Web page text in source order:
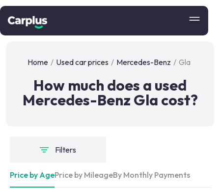
Home / Used car prices / Mercedes-Benz / Gla
How much does a used
Mercedes-Benz Gla cost?
Filters
Price by AgePrice by MileageBy Monthly Payments